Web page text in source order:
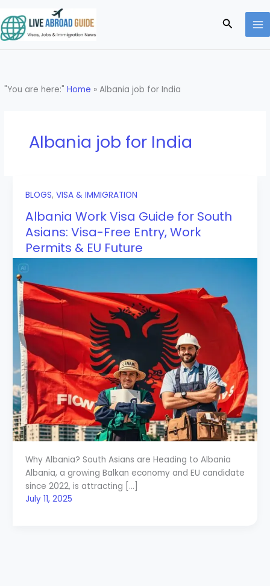
to
content
Search
"You are here:"Home »Albania job for India
Albania job for India
BLOGS, VISA & IMMIGRATION
Albania Work Visa Guide for South
Asians: Visa-Free Entry, Work
Permits & EU Future
Why Albania? South Asians are Heading to Albania
Albania, a growing Balkan economy and EU candidate
since 2022, is attracting […]
July 11, 2025